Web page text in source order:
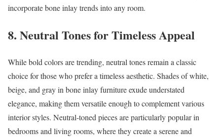
incorporate bone inlay trends into any room.
8. Neutral Tones for Timeless Appeal
While bold colors are trending, neutral tones remain a classic
choice for those who prefer a timeless aesthetic. Shades of white,
beige, and gray in bone inlay furniture exude understated
elegance, making them versatile enough to complement various
interior styles. Neutral-toned pieces are particularly popular in
bedrooms and living rooms, where they create a serene and